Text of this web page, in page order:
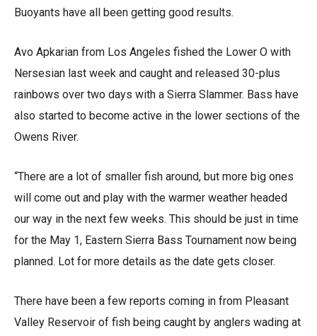
Buoyants have all been getting good results.
Avo Apkarian from Los Angeles fished the Lower O with
Nersesian last week and caught and released 30-plus
rainbows over two days with a Sierra Slammer. Bass have
also started to become active in the lower sections of the
Owens River.
“There are a lot of smaller fish around, but more big ones
will come out and play with the warmer weather headed
our way in the next few weeks. This should be just in time
for the May 1, Eastern Sierra Bass Tournament now being
planned. Lot for more details as the date gets closer.
There have been a few reports coming in from Pleasant
Valley Reservoir of fish being caught by anglers wading at